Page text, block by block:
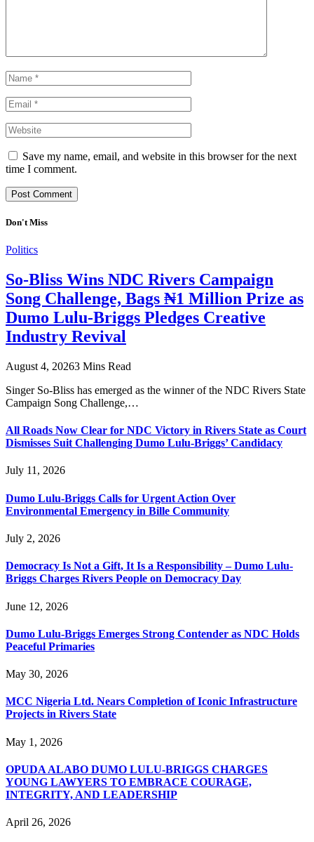
Save my name, email, and website in this browser for the next
time I comment.
Don't Miss
Politics
So-Bliss Wins NDC Rivers Campaign
Song Challenge, Bags ₦1 Million Prize as
Dumo Lulu-Briggs Pledges Creative
Industry Revival
August 4, 20263 Mins Read
Singer So-Bliss has emerged as the winner of the NDC Rivers State
Campaign Song Challenge,…
All Roads Now Clear for NDC Victory in Rivers State as Court
Dismisses Suit Challenging Dumo Lulu-Briggs’ Candidacy
July 11, 2026
Dumo Lulu-Briggs Calls for Urgent Action Over
Environmental Emergency in Bille Community
July 2, 2026
Democracy Is Not a Gift, It Is a Responsibility – Dumo Lulu-
Briggs Charges Rivers People on Democracy Day
June 12, 2026
Dumo Lulu-Briggs Emerges Strong Contender as NDC Holds
Peaceful Primaries
May 30, 2026
MCC Nigeria Ltd. Nears Completion of Iconic Infrastructure
Projects in Rivers State
May 1, 2026
OPUDA ALABO DUMO LULU-BRIGGS CHARGES
YOUNG LAWYERS TO EMBRACE COURAGE,
INTEGRITY, AND LEADERSHIP
April 26, 2026